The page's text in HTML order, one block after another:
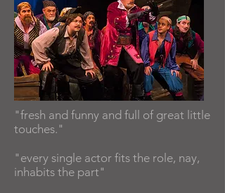
"fresh and funny and full of great little
touches."
"every single actor fits the role, nay,
inhabits the part"